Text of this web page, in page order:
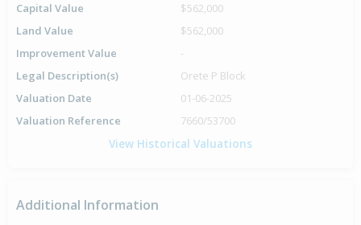
Capital Value
$562,000
Land Value
$562,000
Improvement Value
-
Legal Description(s)
Orete P Block
Valuation Date
01-06-2025
Valuation Reference
7660/53700
View Historical Valuations
Additional Information